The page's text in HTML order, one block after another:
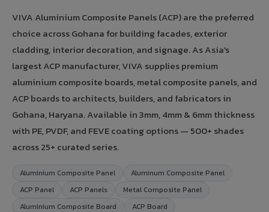
VIVA Aluminium Composite Panels (ACP) are the preferred
choice across Gohana for building facades, exterior
cladding, interior decoration, and signage. As Asia's
largest ACP manufacturer, VIVA supplies premium
aluminium composite boards, metal composite panels, and
ACP boards to architects, builders, and fabricators in
Gohana, Haryana. Available in 3mm, 4mm & 6mm thickness
with PE, PVDF, and FEVE coating options — 500+ shades
across 25+ curated series.
Aluminium Composite Panel
Aluminum Composite Panel
ACP Panel
ACP Panels
Metal Composite Panel
Aluminium Composite Board
ACP Board